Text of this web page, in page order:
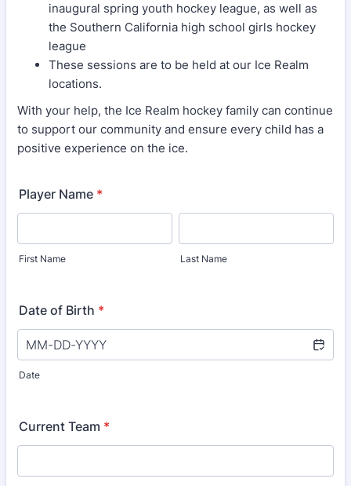
inaugural spring youth hockey league, as well as
the Southern California high school girls hockey
league
These sessions are to be held at our Ice Realm
locations.
With your help, the Ice Realm hockey family can continue
to support our community and ensure every child has a
positive experience on the ice.
Player Name *
First Name Last Name
Date of Birth *
Date
Current Team *